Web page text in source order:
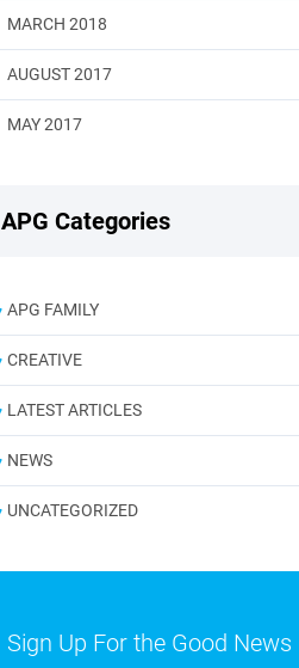
MARCH 2018
AUGUST 2017
MAY 2017
APG Categories
APG FAMILY
CREATIVE
LATEST ARTICLES
NEWS
UNCATEGORIZED
Sign Up For the Good News